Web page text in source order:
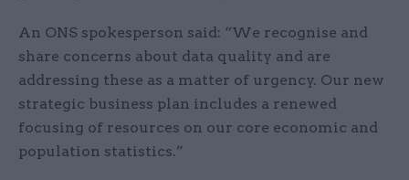
An ONS spokesperson said: “We recognise and
share concerns about data quality and are
addressing these as a matter of urgency. Our new
strategic business plan includes a renewed
focusing of resources on our core economic and
population statistics.”